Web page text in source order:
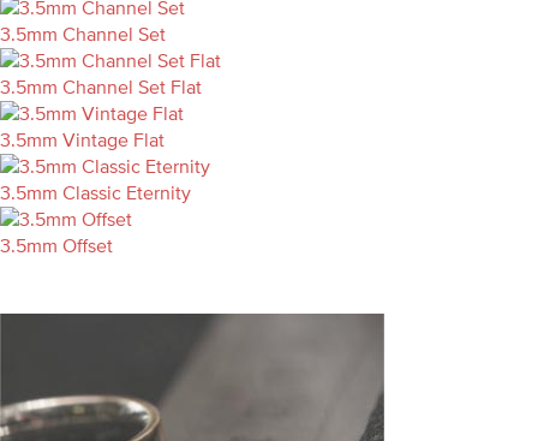
3.5mm Channel Set
3.5mm Channel Set Flat
3.5mm Vintage Flat
3.5mm Classic Eternity
3.5mm Offset